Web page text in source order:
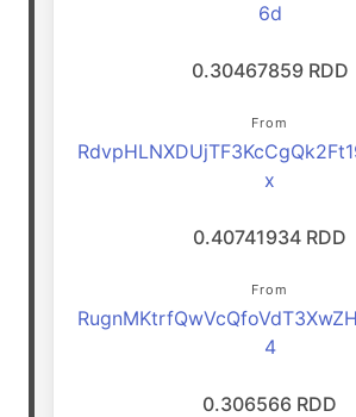
6d
0.30467859 RDD
From
x
0.40741934 RDD
From
4
0.306566 RDD